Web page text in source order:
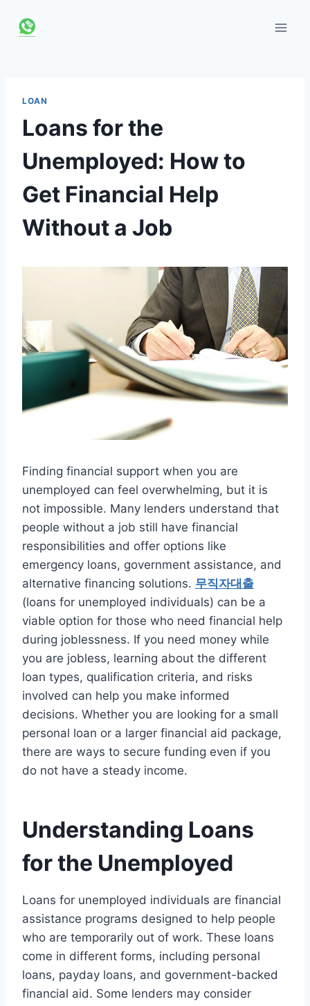
LOAN
Loans for the
Unemployed: How to
Get Financial Help
Without a Job
Finding financial support when you are
unemployed can feel overwhelming, but it is
not impossible. Many lenders understand that
people without a job still have financial
responsibilities and offer options like
emergency loans, government assistance, and
alternative financing solutions. 무직자대출
(loans for unemployed individuals) can be a
viable option for those who need financial help
during joblessness. If you need money while
you are jobless, learning about the different
loan types, qualification criteria, and risks
involved can help you make informed
decisions. Whether you are looking for a small
personal loan or a larger financial aid package,
there are ways to secure funding even if you
do not have a steady income.
Understanding Loans
for the Unemployed
Loans for unemployed individuals are financial
assistance programs designed to help people
who are temporarily out of work. These loans
come in different forms, including personal
loans, payday loans, and government-backed
financial aid. Some lenders may consider